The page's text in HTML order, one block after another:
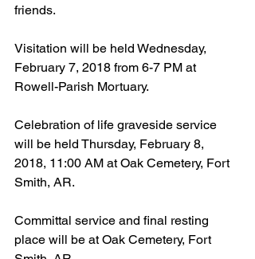
friends.
Visitation will be held Wednesday,
February 7, 2018 from 6-7 PM at
Rowell-Parish Mortuary.
Celebration of life graveside service
will be held Thursday, February 8,
2018, 11:00 AM at Oak Cemetery, Fort
Smith, AR.
Committal service and final resting
place will be at Oak Cemetery, Fort